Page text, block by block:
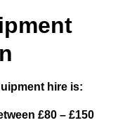
hire is:
£80 – £150